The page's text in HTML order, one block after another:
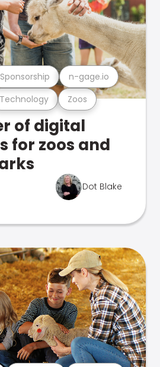
Technology Zoos
Sponsorship n-gage.io
of digital
for zoos and
Dot Blake